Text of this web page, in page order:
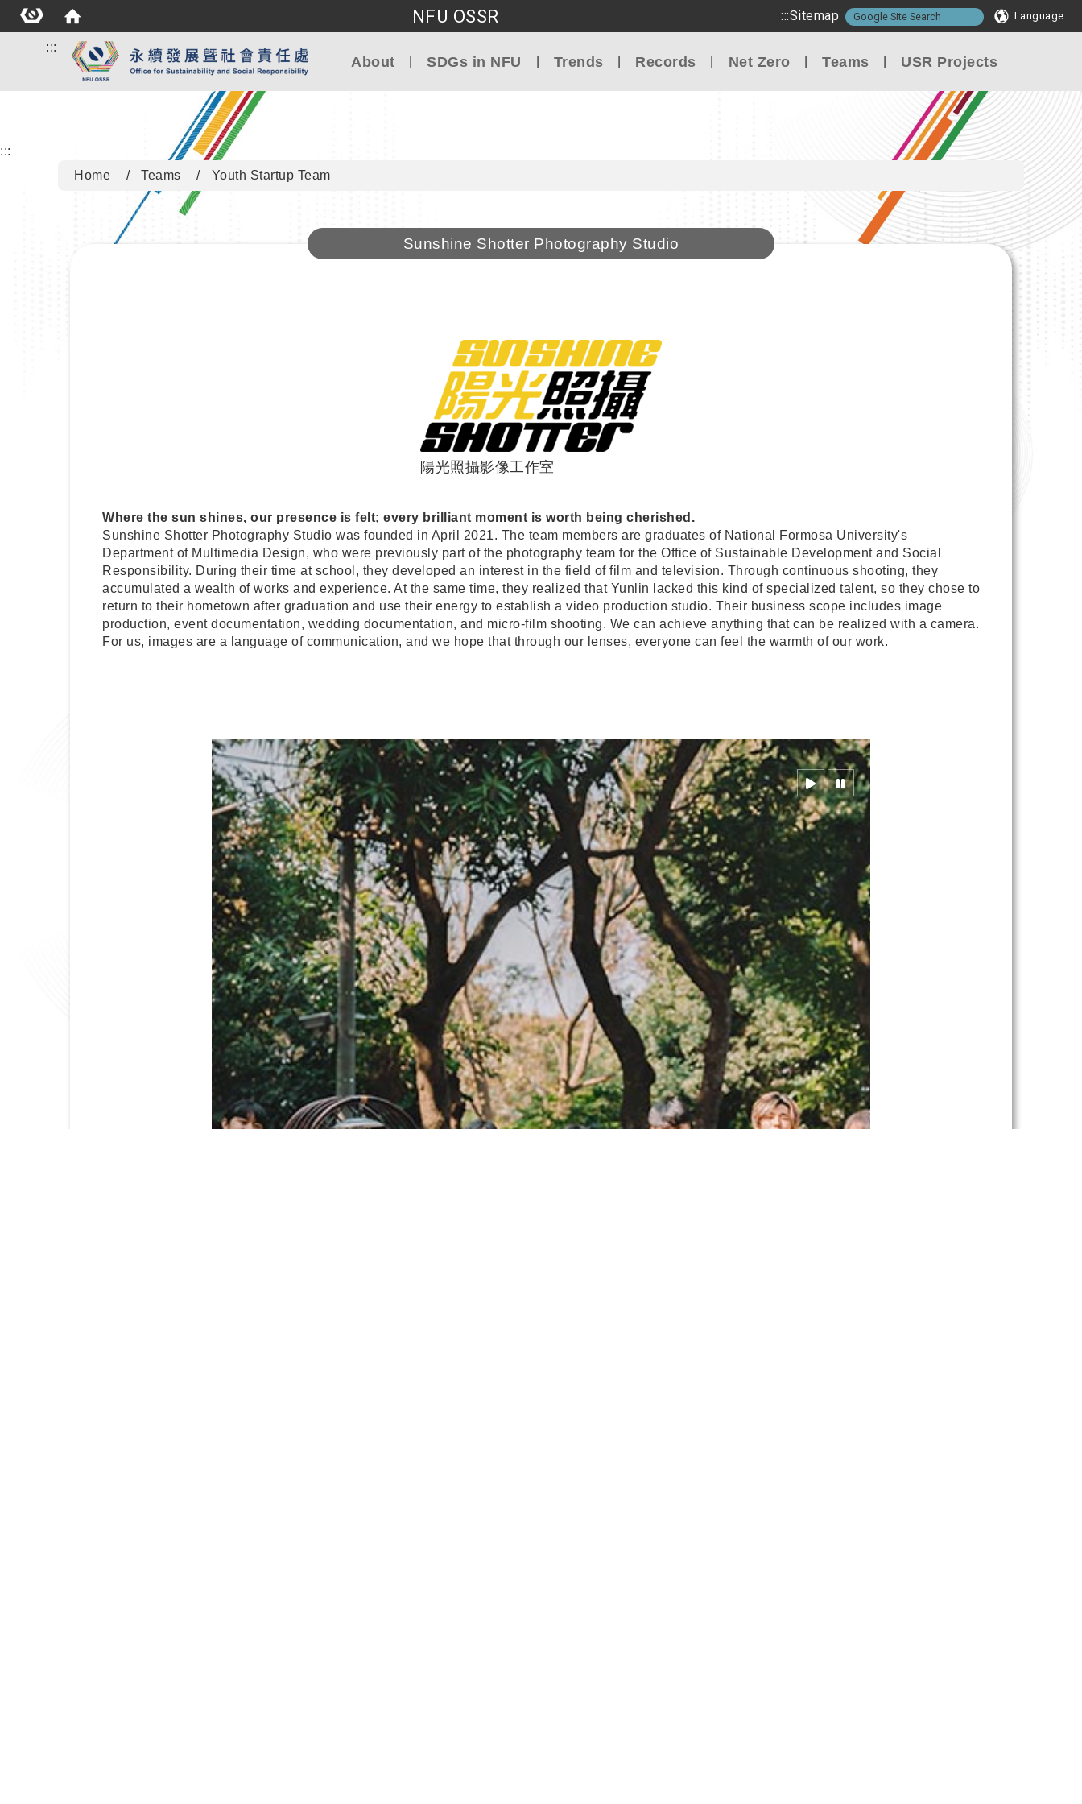
NFU OSSR :::Sitemap Language
Go to main content
:::
About SDGs in NFU Trends Records Net Zero Teams USR Projects
:::
Home
Teams Youth Startup Team
Sunshine Shotter Photography Studio
陽光照攝影像工作室
Where the sun shines, our presence is felt; every brilliant moment is worth being cherished.
Sunshine Shotter Photography Studio was founded in April 2021. The team members are graduates of National Formosa University's
Department of Multimedia Design, who were previously part of the photography team for the Office of Sustainable Development and Social
Responsibility. During their time at school, they developed an interest in the field of film and television. Through continuous shooting, they
accumulated a wealth of works and experience. At the same time, they realized that Yunlin lacked this kind of specialized talent, so they chose to
return to their hometown after graduation and use their energy to establish a video production studio. Their business scope includes image
production, event documentation, wedding documentation, and micro-film shooting. We can achieve anything that can be realized with a camera.
For us, images are a language of communication, and we hope that through our lenses, everyone can feel the warmth of our work.
resumepause